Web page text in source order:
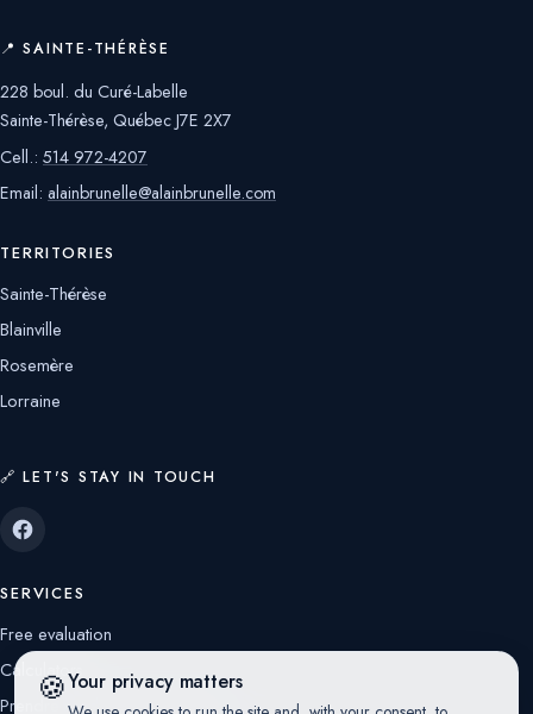
🍪Your privacy matters
📍 SAINTE-THÉRÈSE
228 boul. du Curé-Labelle
Sainte-Thérèse, Québec J7E 2X7
Cell.: 514 972-4207
Email: alainbrunelle@alainbrunelle.com
TERRITORIES
Sainte-Thérèse
Blainville
Rosemère
Lorraine
🔗 LET'S STAY IN TOUCH
SERVICES
Free evaluation
Calculators
Prendre rendez-vous avec moi